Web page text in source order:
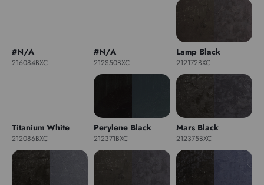
#N/A
216084BXC
#N/A
212S50BXC
Lamp Black
212172BXC
Titanium White
212086BXC
Perylene Black
212371BXC
Mars Black
212375BXC